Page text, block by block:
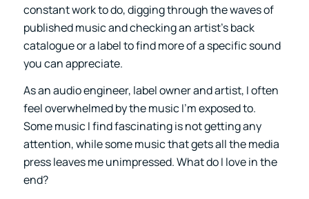
constant work to do, digging through the waves of
published music and checking an artist’s back
catalogue or a label to find more of a specific sound
you can appreciate.
As an audio engineer, label owner and artist, I often
feel overwhelmed by the music I’m exposed to.
Some music I find fascinating is not getting any
attention, while some music that gets all the media
press leaves me unimpressed. What do I love in the
end?